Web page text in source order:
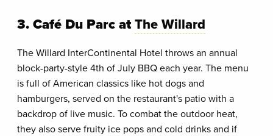
3. Café Du Parc atThe Willard
The Willard InterContinental Hotel throws an annual
block-party-style 4th of July BBQ each year. The menu
is full of American classics like hot dogs and
hamburgers, served on the restaurant's patio with a
backdrop of live music. To combat the outdoor heat,
they also serve fruity ice pops and cold drinks and if